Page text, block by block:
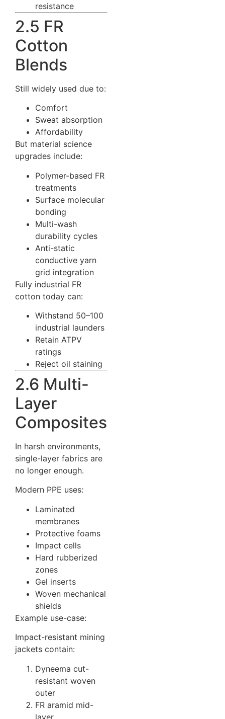
resistance
2.5 FR
Cotton
Blends
Still widely used due to:
Comfort
Sweat absorption
Affordability
But material science
upgrades include:
Polymer-based FR
treatments
Surface molecular
bonding
Multi-wash
durability cycles
Anti-static
conductive yarn
grid integration
Fully industrial FR
cotton today can:
Withstand 50–100
industrial launders
Retain ATPV
ratings
Reject oil staining
2.6 Multi-
Layer
Composites
In harsh environments,
single-layer fabrics are
no longer enough.
Modern PPE uses:
Laminated
membranes
Protective foams
Impact cells
Hard rubberized
zones
Gel inserts
Woven mechanical
shields
Example use-case:
Impact-resistant mining
jackets contain:
Dyneema cut-
resistant woven
outer
FR aramid mid-
layer